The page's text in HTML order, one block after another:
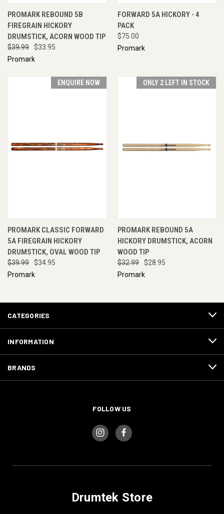
PROMARK REBOUND 5B
FIREGRAIN HICKORY
DRUMSTICK, ACORN WOOD TIP
$39.99
$33.95
Promark
FORWARD 5A HICKORY - 4
PACK
$75.00
Promark
ENQUIRE NOW
PROMARK CLASSIC FORWARD
5A FIREGRAIN HICKORY
DRUMSTICK, OVAL WOOD TIP
$39.99
$34.95
Promark
ONLY 2 LEFT IN STOCK
PROMARK REBOUND 5A
HICKORY DRUMSTICK, ACORN
WOOD TIP
$32.99
$28.95
Promark
CATEGORIES
INFORMATION
BRANDS
FOLLOW US
Drumtek Store